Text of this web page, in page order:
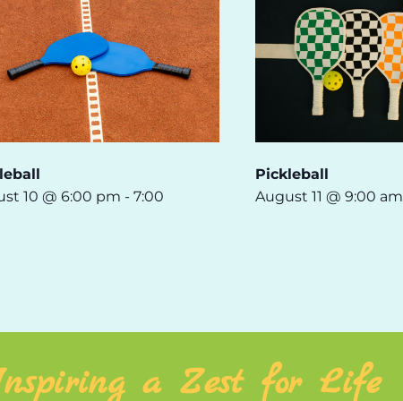
10 @ 6:00 pm - 7:00
Pickleball
August 11 @ 9:00 am
a Zest for Life